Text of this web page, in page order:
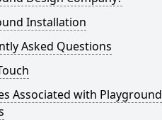
Installation
Asked Questions
Associated with Playground